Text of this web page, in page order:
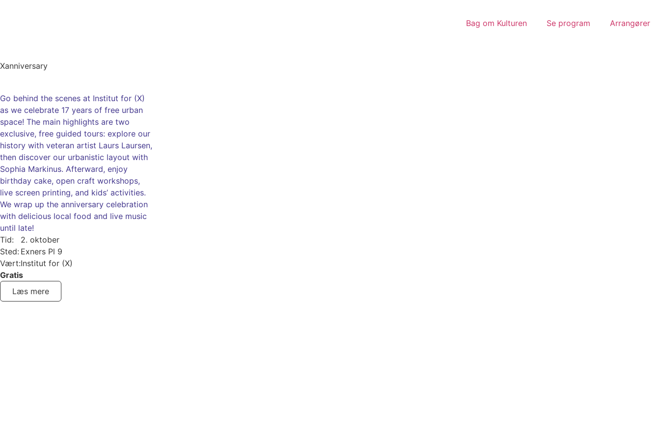
Bag om Kulturen Se program Arrangører
Xanniversary
Go behind the scenes at Institut for (X)
as we celebrate 17 years of free urban
space! The main highlights are two
exclusive, free guided tours: explore our
history with veteran artist Laurs Laursen,
then discover our urbanistic layout with
Sophia Markinus. Afterward, enjoy
birthday cake, open craft workshops,
live screen printing, and kids’ activities.
We wrap up the anniversary celebration
with delicious local food and live music
until late!
Tid:
2. oktober
Sted: Exners Pl 9
Vært:Institut for (X)
Gratis
Læs mere